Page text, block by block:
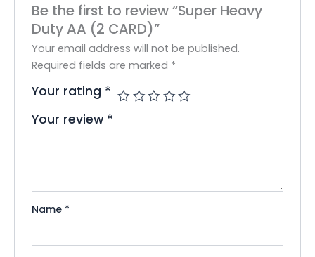
Be the first to review “Super Heavy
Duty AA (2 CARD)”
Your email address will not be published.
Required fields are marked *
Your rating *
Your review *
Name *